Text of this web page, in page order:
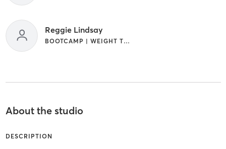
Reggie Lindsay
BOOTCAMP | WEIGHT TRAINING
About the studio
DESCRIPTION